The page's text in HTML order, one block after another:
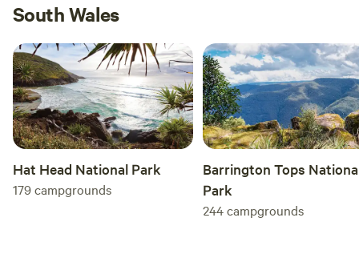
South Wales
Hat Head National Park
179campgrounds
Barrington Tops
Park
244campgrounds